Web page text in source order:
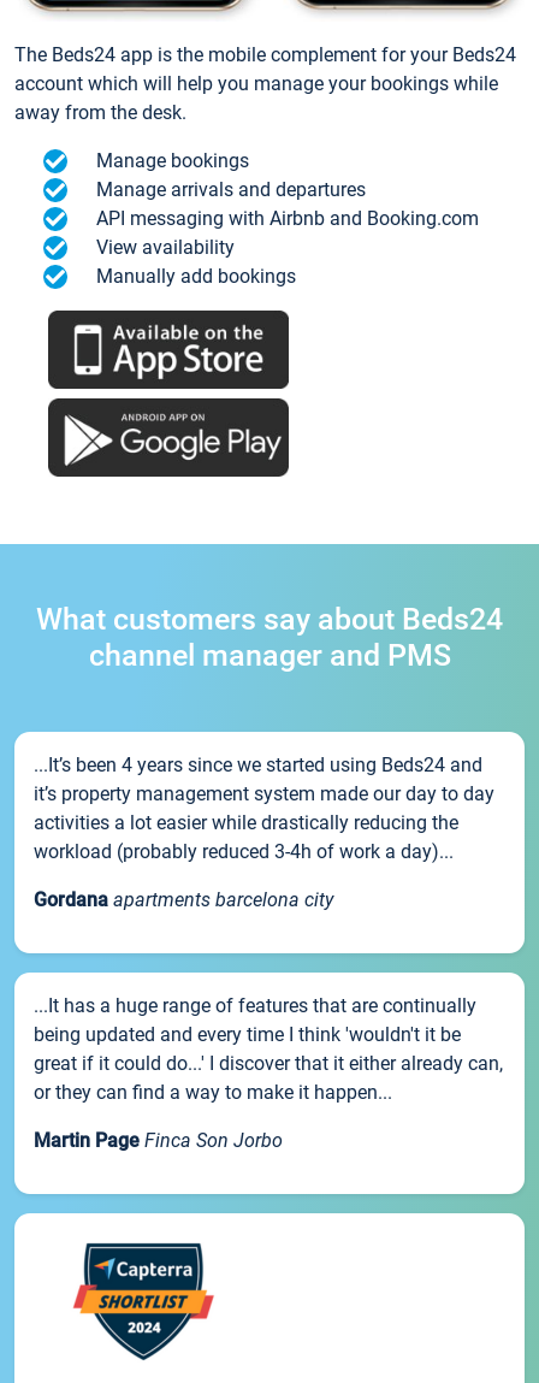
The Beds24 app is the mobile complement for your Beds24
account which will help you manage your bookings while
away from the desk.
Manage bookings
Manage arrivals and departures
API messaging with Airbnb and Booking.com
View availability
Manually add bookings
What customers say about Beds24
channel manager and PMS
...It’s been 4 years since we started using Beds24 and
it’s property management system made our day to day
activities a lot easier while drastically reducing the
workload (probably reduced 3-4h of work a day)...
Gordana apartments barcelona city
...It has a huge range of features that are continually
being updated and every time I think 'wouldn't it be
great if it could do...' I discover that it either already can,
or they can find a way to make it happen...
Martin Page Finca Son Jorbo